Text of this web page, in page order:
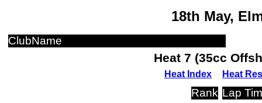
18th May,
ClubName
Heat 7 (35cc
Heat Index Heat
Rank Lap